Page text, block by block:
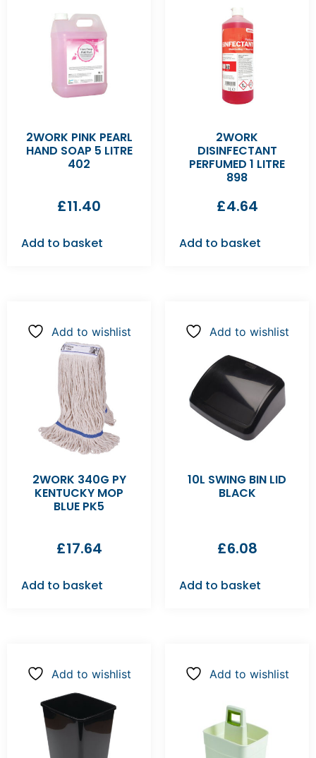
2WORK PINK PEARL
HAND SOAP 5 LITRE
402
£11.40
Add to basket
2WORK
DISINFECTANT
PERFUMED 1 LITRE
898
£4.64
Add to basket
Add to wishlist
2WORK 340G PY
KENTUCKY MOP
BLUE PK5
£17.64
Add to basket
Add to wishlist
10L SWING BIN LID
BLACK
£6.08
Add to basket
Add to wishlist Add to wishlist